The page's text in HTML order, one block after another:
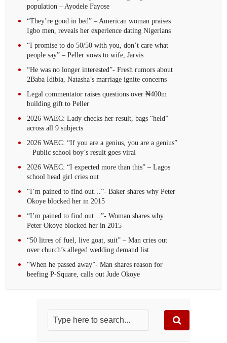
population – Ayodele Fayose
“They’re good in bed” – American woman praises
Igbo men, reveals her experience dating Nigerians
“I promise to do 50/50 with you, don’t care what
people say” – Peller vows to wife, Jarvis
“He was no longer interested”- Fresh rumors about
2Baba Idibia, Natasha’s marriage ignite concerns
Legal commentator raises questions over ₦400m
building gift to Peller
2026 WAEC: Lady checks her result, bags “held”
across all 9 subjects
2026 WAEC: “If you are a genius, you are a genius”
– Public school boy’s result goes viral
2026 WAEC: “I expected more than this” – Lagos
school head girl cries out
“I’m pained to find out…”- Baker shares why Peter
Okoye blocked her in 2015
“I’m pained to find out…”- Woman shares why
Peter Okoye blocked her in 2015
“50 litres of fuel, live goat, suit” – Man cries out
over church’s alleged wedding demand list
“When he passed away”- Man shares reason for
beefing P-Square, calls out Jude Okoye